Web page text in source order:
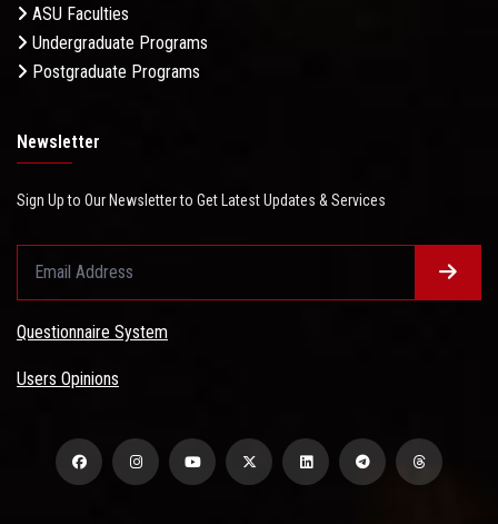
ASU Faculties
Undergraduate Programs
Postgraduate Programs
Newsletter
Sign Up to Our Newsletter to Get Latest Updates & Services
Questionnaire System
Users Opinions